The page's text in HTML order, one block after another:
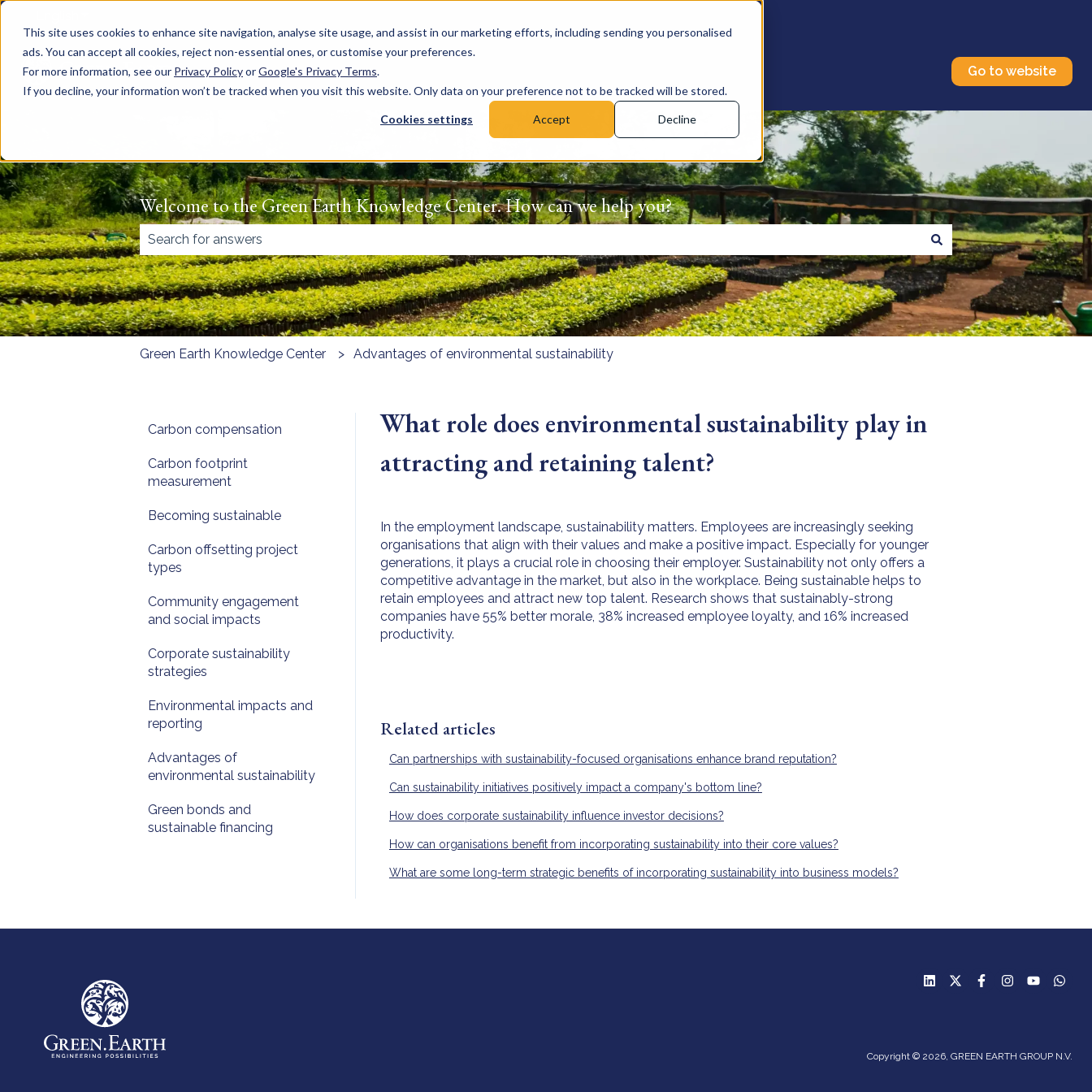
This site uses cookies to enhance site navigation, analyse site usage, and assist in our marketing efforts, including sending you personalised
ads. You can accept all cookies, reject non-essential ones, or customise your preferences.
For more information, see our Privacy PolicyorGoogle's Privacy Terms.
If you decline, your information won’t be tracked when you visit this website. Only data on your preference not to be tracked will be stored.
Cookies settings Accept Decline
Go to website
Welcome to the Green Earth Knowledge Center. How can we help you?
There are no suggestions because the search field is empty.
Green Earth Knowledge Center Advantages of environmental sustainability
What role does environmental sustainability play in
attracting and retaining talent?
In the employment landscape, sustainability matters. Employees are increasingly seeking
organisations that align with their values and make a positive impact. Especially for younger
generations, it plays a crucial role in choosing their employer. Sustainability not only offers a
competitive advantage in the market, but also in the workplace. Being sustainable helps to
retain employees and attract new top talent. Research shows that sustainably-strong
companies have 55% better morale, 38% increased employee loyalty, and 16% increased
productivity.
Related articles
Can partnerships with sustainability-focused organisations enhance brand reputation?
Can sustainability initiatives positively impact a company's bottom line?
How does corporate sustainability influence investor decisions?
How can organisations benefit from incorporating sustainability into their core values?
What are some long-term strategic benefits of incorporating sustainability into business models?
Carbon compensation
Carbon footprint
measurement
Becoming sustainable
Carbon offsetting project
types
Community engagement
and social impacts
Corporate sustainability
strategies
Environmental impacts and
reporting
Advantages of
environmental sustainability
Green bonds and
sustainable financing
Copyright © 2026, GREEN EARTH GROUP N.V.